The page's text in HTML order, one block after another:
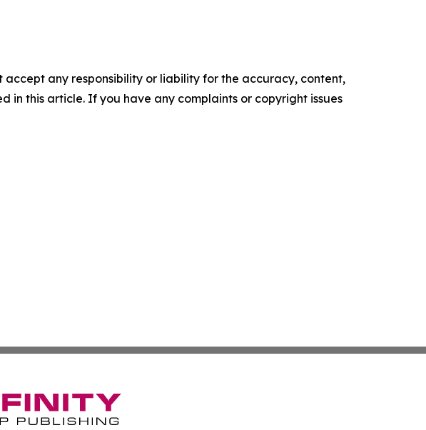
accept any responsibility or liability for the accuracy, content,
in this article. If you have any complaints or copyright issues